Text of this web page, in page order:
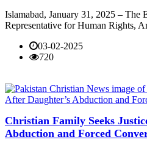
Islamabad, January 31, 2025 – The
Representative for Human Rights,
03-02-2025
720
Christian Family Seeks
Abduction and Forced